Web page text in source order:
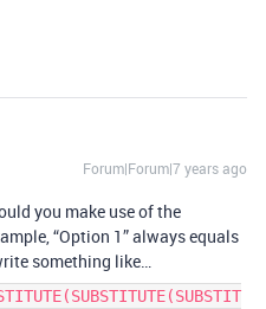
Forum|Forum|7 years ago
you make use of the
“Option 1” always equals
something like…